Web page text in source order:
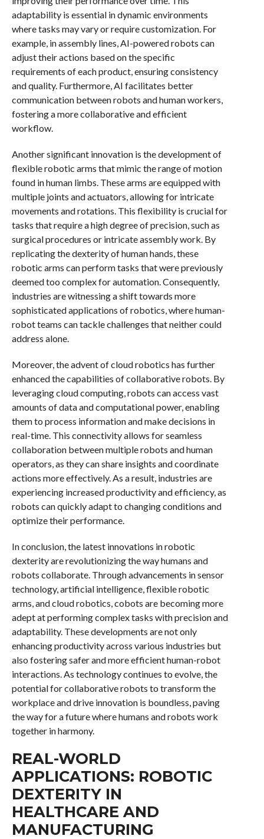
adaptability is essential in dynamic environments
where tasks may vary or require customization. For
example, in assembly lines, AI-powered robots can
adjust their actions based on the specific
requirements of each product, ensuring consistency
and quality. Furthermore, AI facilitates better
communication between robots and human workers,
fostering a more collaborative and efficient
workflow.
Another significant innovation is the development of
flexible robotic arms that mimic the range of motion
found in human limbs. These arms are equipped with
multiple joints and actuators, allowing for intricate
movements and rotations. This flexibility is crucial for
tasks that require a high degree of precision, such as
surgical procedures or intricate assembly work. By
replicating the dexterity of human hands, these
robotic arms can perform tasks that were previously
deemed too complex for automation. Consequently,
industries are witnessing a shift towards more
sophisticated applications of robotics, where human-
robot teams can tackle challenges that neither could
address alone.
Moreover, the advent of cloud robotics has further
enhanced the capabilities of collaborative robots. By
leveraging cloud computing, robots can access vast
amounts of data and computational power, enabling
them to process information and make decisions in
real-time. This connectivity allows for seamless
collaboration between multiple robots and human
operators, as they can share insights and coordinate
actions more effectively. As a result, industries are
experiencing increased productivity and efficiency, as
robots can quickly adapt to changing conditions and
optimize their performance.
In conclusion, the latest innovations in robotic
dexterity are revolutionizing the way humans and
robots collaborate. Through advancements in sensor
technology, artificial intelligence, flexible robotic
arms, and cloud robotics, cobots are becoming more
adept at performing complex tasks with precision and
adaptability. These developments are not only
enhancing productivity across various industries but
also fostering safer and more efficient human-robot
interactions. As technology continues to evolve, the
potential for collaborative robots to transform the
workplace and drive innovation is boundless, paving
the way for a future where humans and robots work
together in harmony.
REAL-WORLD
APPLICATIONS: ROBOTIC
DEXTERITY IN
HEALTHCARE AND
MANUFACTURING